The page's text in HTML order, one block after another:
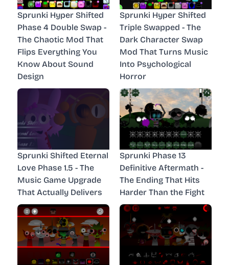
Sprunki Hyper Shifted
Phase 4 Double Swap -
The Chaotic Mod That
Flips Everything You
Know About Sound
Design
Sprunki Hyper Shifted
Triple Swapped - The
Dark Character Swap
Mod That Turns Music
Into Psychological
Horror
Sprunki Shifted Eternal
Love Phase 1.5 - The
Music Game Upgrade
That Actually Delivers
Sprunki Phase 13
Definitive Aftermath -
The Ending That Hits
Harder Than the Fight